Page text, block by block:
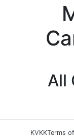
All
KVKKTerms